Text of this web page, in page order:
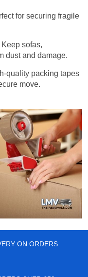
for securing fragile
Keep sofas,
dust and damage.
quality packing tapes
move.
ON ORDERS